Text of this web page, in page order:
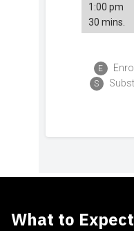
What to Expect